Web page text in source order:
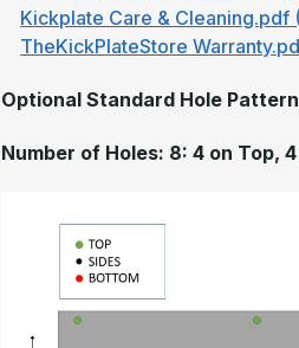
Kickplate Care & Cleaning.pdf
TheKickPlateStore
Optional Standard Hole Pattern
Number of Holes: 8: 4 on Top,